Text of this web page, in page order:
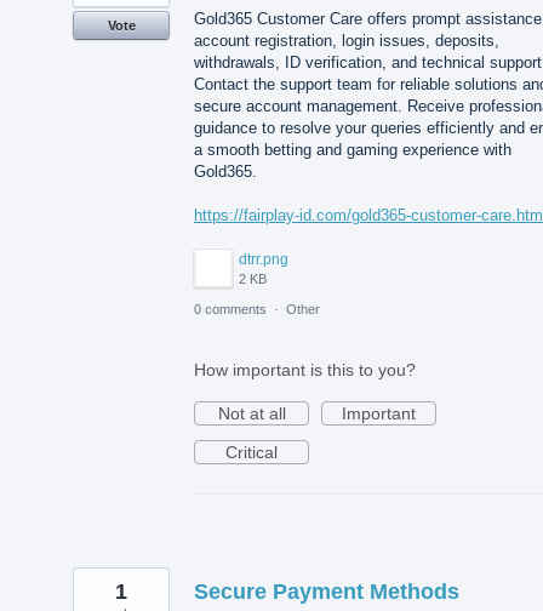
Gold365 Customer Care offers prompt
account registration, login issues, deposits,
withdrawals, ID verification, and technical
Contact the support team for reliable solutions
secure account management. Receive
guidance to resolve your queries efficiently and
a smooth betting and gaming experience with
Gold365.
https://fairplay-id.com/gold365-customer-
dtrr.png
2 KB
Vote
0 comments · Other
How important is this to you?
Not at all
Important
Critical
Secure Payment Methods
1